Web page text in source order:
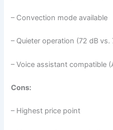
– Convection mode available
– Quieter operation (72 dB
– Voice assistant compatible
Cons:
– Highest price point